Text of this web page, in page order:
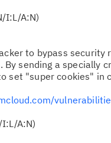
I:L/A:N)
to bypass security
sending a specially
set "super cookies" in
I:L/A:N)